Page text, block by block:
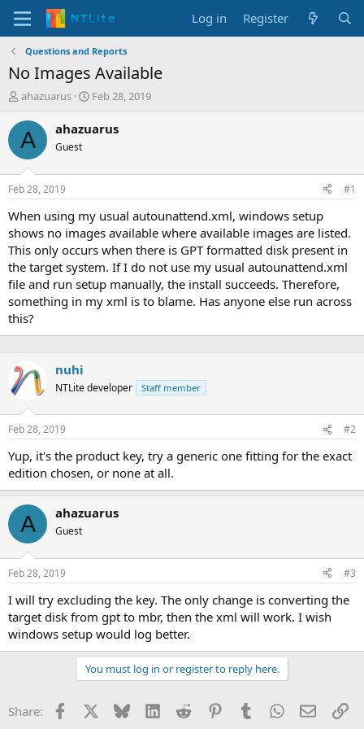
Log in Register
Questions and Reports
No Images Available
T
r
e
d
t
a
t
e
r
ahazuarus
S
a
t
e
Feb 28, 2019
A ahazuarus
Guest
Feb 28, 2019 #1
When using my usual autounattend.xml, windows setup
shows no images available where available images are listed.
This only occurs when there is GPT formatted disk present in
the target system. If I do not use my usual autounattend.xml
file and run setup manually, the install succeeds. Therefore,
something in my xml is to blame. Has anyone else run across
this?
nuhi
NTLite developer Staff member
Feb 28, 2019 #2
Yup, it's the product key, try a generic one fitting for the exact
edition chosen, or none at all.
A ahazuarus
Guest
Feb 28, 2019 #3
I will try excluding the key. The only change is converting the
target disk from gpt to mbr, then the xml will work. I wish
windows setup would log better.
You must log in or register to reply here.
Share: Facebook Bluesky LinkedInReddit PinterestTumblrWhatsApp
Email